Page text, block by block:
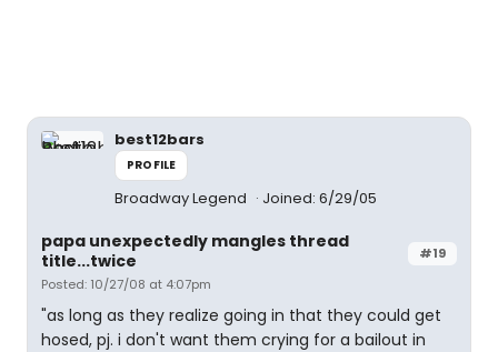
best12bars
PROFILE
Broadway Legend Joined: 6/29/05
#19
papa unexpectedly mangles thread
title...twice
Posted: 10/27/08 at 4:07pm
"as long as they realize going in that they could get
hosed, pj. i don't want them crying for a bailout in